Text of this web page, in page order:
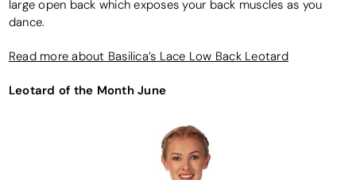
large open back which exposes your back muscles as you
dance.
Read more about Basilica’s Lace Low Back Leotard
Leotard of the Month June